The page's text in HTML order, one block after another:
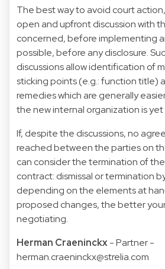
The best way to avoid court
open and upfront discussion with
concerned, before implementing
possible, before any disclosure.
discussions allow identification of
sticking points (e.g.: function title)
remedies which are generally
the new internal organization is
If, despite the discussions, no
reached between the parties on
can consider the termination of
contract: dismissal or termination
depending on the elements at
proposed changes, the better
negotiating.
Herman Craeninckx- Partner -
herman.craeninckx@strelia.com